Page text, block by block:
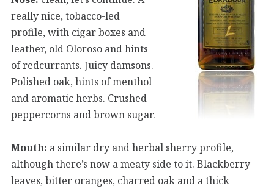
really nice, tobacco-led
profile, with cigar boxes and
leather, old Oloroso and hints
of redcurrants. Juicy damsons.
Polished oak, hints of menthol
and aromatic herbs. Crushed
peppercorns and brown sugar.
Mouth: a similar dry and herbal sherry profile,
although there’s now a meaty side to it. Blackberry
leaves, bitter oranges, charred oak and a thick